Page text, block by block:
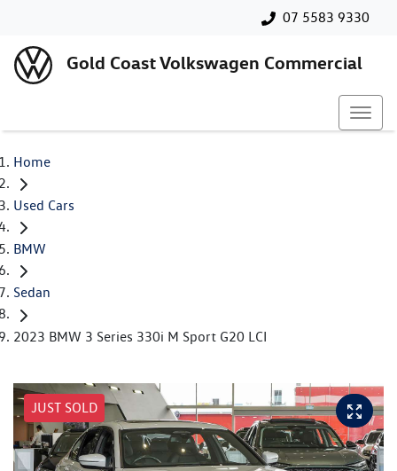
07 5583 9330
Gold Coast Volkswagen Commercial
Home
Used Cars
BMW
Sedan
2023 BMW 3 Series 330i M Sport G20 LCI
JUST SOLD